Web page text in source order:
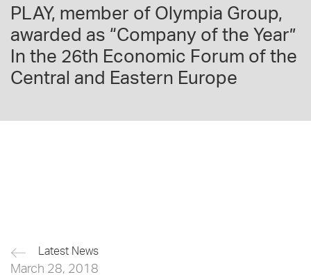
PLAY, member of Olympia Group,
awarded as “Company of the Year”
In the 26th Economic Forum of the
Central and Eastern Europe
Latest News
March 28, 2018